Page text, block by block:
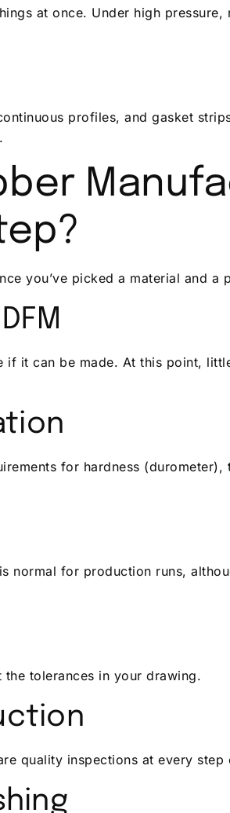
at once. Under high
profiles, and gasket
you’ve picked a material and a
it can be made. At this point,
for hardness
normal for production runs,
tolerances in your drawing.
quality inspections at every step